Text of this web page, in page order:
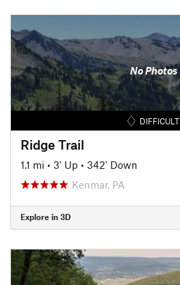
No Photos
DIFFICULT
Ridge Trail
1.1 mi • 3' Up • 342' Down
Kenmar, PA
Explore in 3D